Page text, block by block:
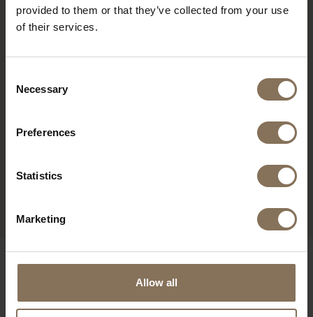
provided to them or that they’ve collected from your use
of their services.
Selection
Necessary
Preferences
Statistics
Marketing
Allow all
ARMRESTS | FOREST
OUR BRANDS